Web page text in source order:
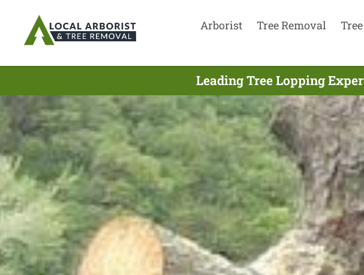
Arborist Tree Removal
Leading Tree Lopping